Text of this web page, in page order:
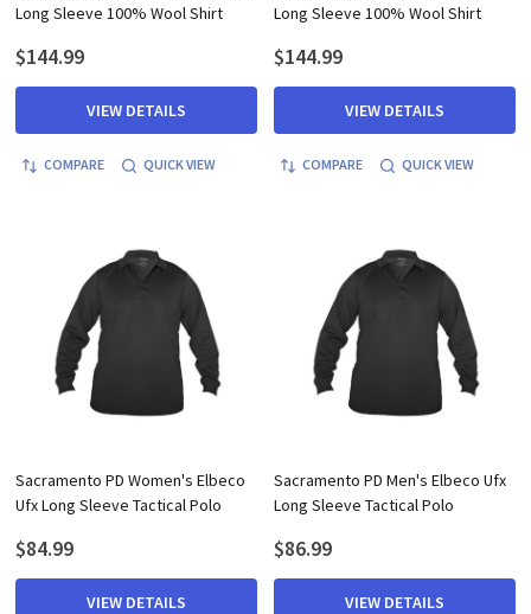
Long Sleeve 100% Wool Shirt
$144.99
VIEW DETAILS
COMPARE QUICK VIEW
Long Sleeve 100% Wool Shirt
$144.99
VIEW DETAILS
COMPARE QUICK VIEW
Sacramento PD Women's Elbeco
Ufx Long Sleeve Tactical Polo
$84.99
VIEW DETAILS
Sacramento PD Men's Elbeco Ufx
Long Sleeve Tactical Polo
$86.99
VIEW DETAILS